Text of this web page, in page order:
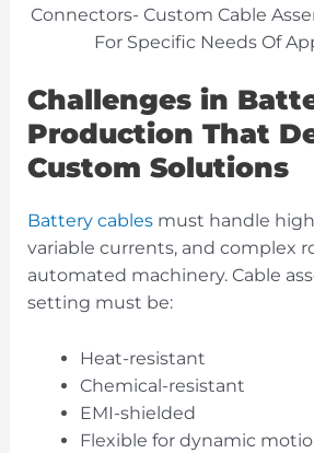
Challenges in
Production That
Custom Solutions
Battery cablesmust handle
variable currents, and complex
automated machinery. Cable
setting must be:
Heat-resistant
Chemical-resistant
EMI-shielded
Flexible for dynamic